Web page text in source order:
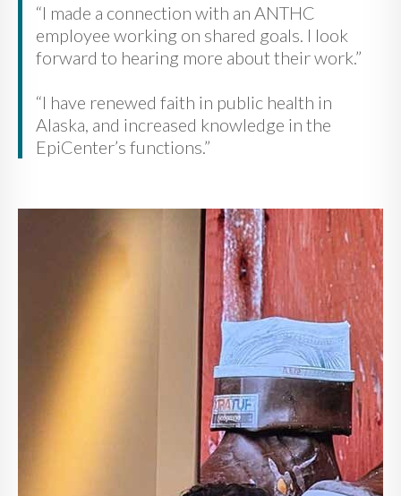
“I made a connection with an ANTHC
employee working on shared goals. I look
forward to hearing more about their work.”
“I have renewed faith in public health in
Alaska, and increased knowledge in the
EpiCenter’s functions.”